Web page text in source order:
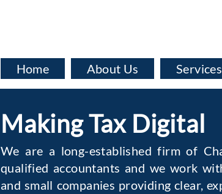
Home About Us Services
Making Tax Digital
We are a long-established firm of
qualified accountants and we work
and small companies providing clear,